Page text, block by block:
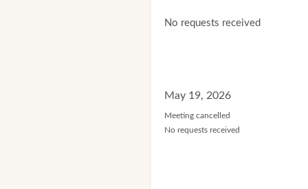
No requests received
May 19, 2026
Meeting cancelled
No requests received